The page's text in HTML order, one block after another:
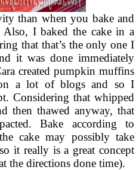
than when you bake and
Also, I baked the cake in a
that that’s the only one I
it was done immediately
created pumpkin muffins
a lot of blogs and so I
Considering that whipped
then thawed anyway, that
Bake according to
cake may possibly take
it really is a great concept
the directions done time).